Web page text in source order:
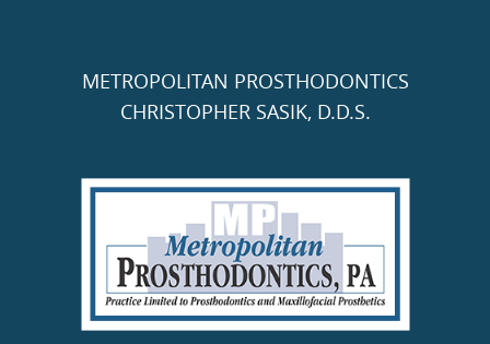
METROPOLITAN PROSTHODONTICS
CHRISTOPHER SASIK, D.D.S.